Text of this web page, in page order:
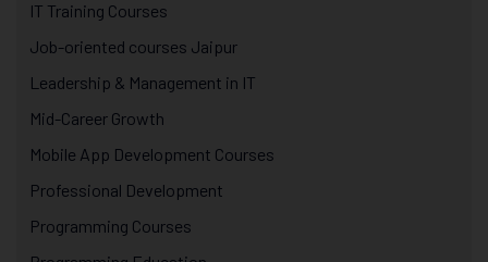
IT Training Courses
Job-oriented courses Jaipur
Leadership & Management in IT
Mid-Career Growth
Mobile App Development Courses
Professional Development
Programming Courses